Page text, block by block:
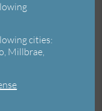
cities:
Millbrae,